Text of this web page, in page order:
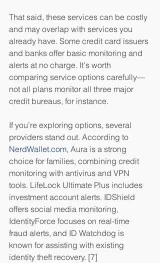
That said, these services can be costly
and may overlap with services you
already have. Some credit card issuers
and banks offer basic monitoring and
alerts at no charge. It's worth
comparing service options carefully—
not all plans monitor all three major
credit bureaus, for instance.
If you’re exploring options, several
providers stand out. According to
NerdWallet.com, Aura is a strong
choice for families, combining credit
monitoring with antivirus and VPN
tools. LifeLock Ultimate Plus includes
investment account alerts. IDShield
offers social media monitoring,
IdentityForce focuses on real-time
fraud alerts, and ID Watchdog is
known for assisting with existing
identity theft recovery. [7]